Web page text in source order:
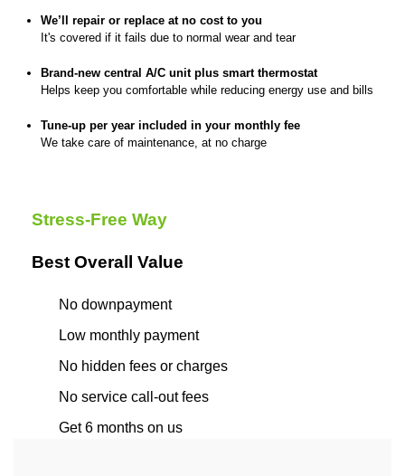
We’ll repair or replace at no cost to you
It's covered if it fails due to normal wear and tear
Brand-new central A/C unit plus smart thermostat
Helps keep you comfortable while reducing energy use and bills
Tune-up per year included in your monthly fee
We take care of maintenance, at no charge
Stress-Free Way
Best Overall Value
No downpayment
Low monthly payment
No hidden fees or charges
No service call-out fees
Get 6 months on us